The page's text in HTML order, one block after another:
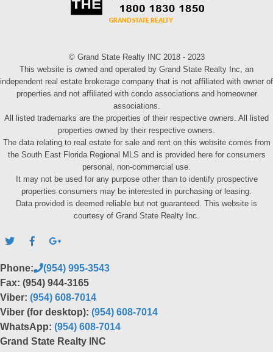
© Grand State Realty INC 2018 - 2023
This website is owned and operated by Grand State Realty Inc, an
independent real estate brokerage company that is not affiliated with owner of
properties and not affiliated with condo associations and homeowner
associations.
All listed trademarks are the properties of their respective owners. All listed
properties owned by their respective owners.
The data relating to real estate for sale and rent on this website comes from
the South East Florida Regional MLS and is provided here for consumers
personal, non-commercial use.
It may not be used for any purpose other than to identify prospective
properties consumers may be interested in purchasing or leasing.
Data provided is deemed reliable but not guaranteed. This website is
courtesy of Grand State Realty Inc.
Phone:
(954) 995-3543
Fax: (954) 944-3165
Viber: (954) 608-7014
Viber (for desktop): (954) 608-7014
WhatsApp: (954) 608-7014
Grand State Realty INC